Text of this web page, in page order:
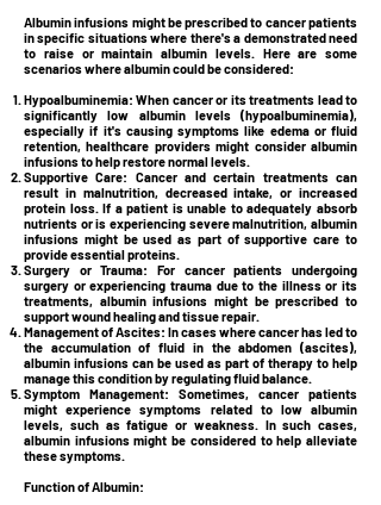
Albumin infusions might be prescribed to cancer patients
in specific situations where there's a demonstrated need
to raise or maintain albumin levels. Here are some
scenarios where albumin could be considered:
Hypoalbuminemia:When cancer or its treatments lead to
significantly low albumin levels (hypoalbuminemia),
especially if it's causing symptoms like edema or fluid
retention, healthcare providers might consider albumin
infusions to help restore normal levels.
Supportive Care: Cancer and certain treatments can
result in malnutrition, decreased intake, or increased
protein loss. If a patient is unable to adequately absorb
nutrients or is experiencing severe malnutrition, albumin
infusions might be used as part of supportive care to
provide essential proteins.
Surgery or Trauma: For cancer patients undergoing
surgery or experiencing trauma due to the illness or its
treatments, albumin infusions might be prescribed to
support wound healing and tissue repair.
Management of Ascites: In cases where cancer has led to
the accumulation of fluid in the abdomen (ascites),
albumin infusions can be used as part of therapy to help
manage this condition by regulating fluid balance.
Symptom Management: Sometimes, cancer patients
might experience symptoms related to low albumin
levels, such as fatigue or weakness. In such cases,
albumin infusions might be considered to help alleviate
these symptoms.
Function of Albumin: